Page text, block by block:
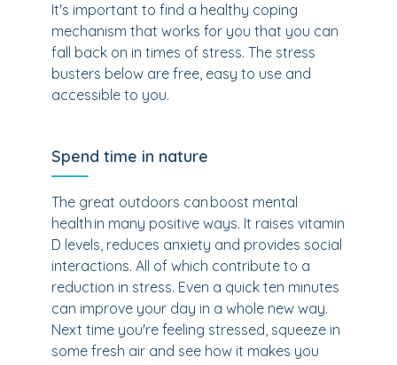
It's important to find a healthy coping
mechanism that works for you that you can
fall back on in times of stress. The stress
busters below are free, easy to use and
accessible to you.
Spend time in nature
The great outdoors can boost mental
health in many positive ways. It raises vitamin
D levels, reduces anxiety and provides social
interactions. All of which contribute to a
reduction in stress. Even a quick ten minutes
can improve your day in a whole new way.
Next time you're feeling stressed, squeeze in
some fresh air and see how it makes you